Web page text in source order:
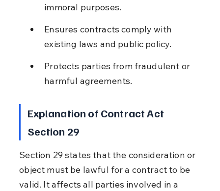
immoral purposes.
Ensures contracts comply with
existing laws and public policy.
Protects parties from fraudulent or
harmful agreements.
Explanation of Contract Act
Section 29
Section 29 states that the consideration or
object must be lawful for a contract to be
valid. It affects all parties involved in a